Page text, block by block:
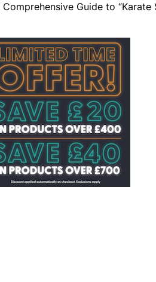
Guide to “Karate